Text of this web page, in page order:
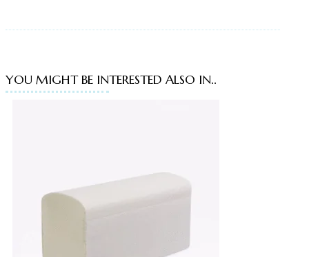
YOU MIGHT BE INTERESTED ALSO IN..